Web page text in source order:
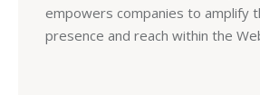
empowers companies to amplify
presence and reach within the